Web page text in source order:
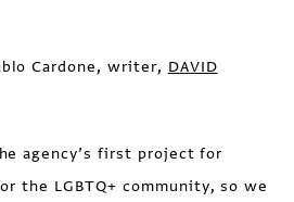
Cardone, writer, DAVID
agency’s first project for
the LGBTQ+ community, so we